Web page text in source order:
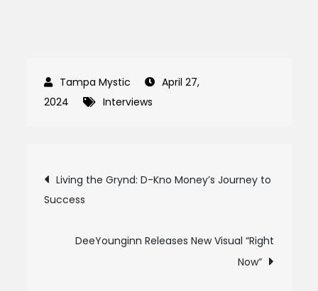
April 27,
2024
Interviews
Post
navigation
Living the Grynd: D-Kno Money’s Journey to
Success
DeeYounginn Releases New Visual “Right
Now”